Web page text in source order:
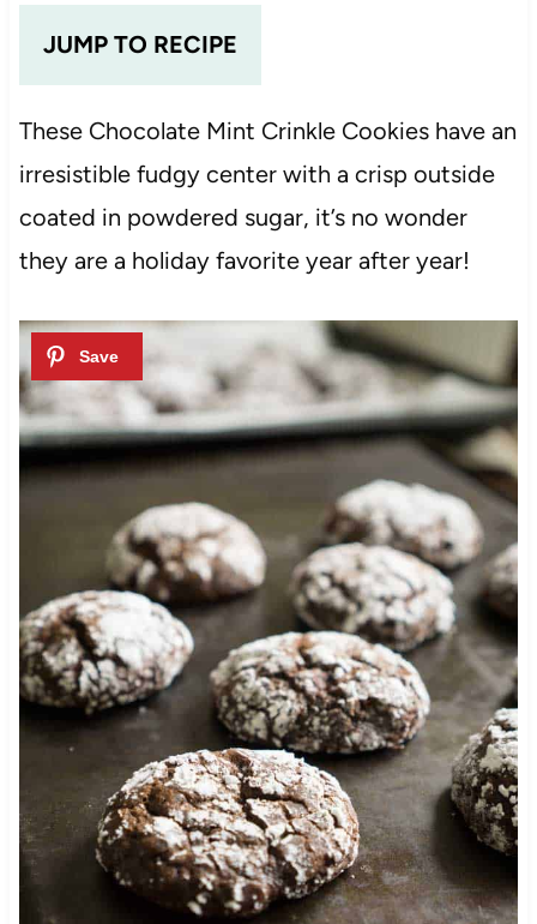
JUMP TO RECIPE
These Chocolate Mint Crinkle Cookies have an
irresistible fudgy center with a crisp outside
coated in powdered sugar, it’s no wonder
they are a holiday favorite year after year!